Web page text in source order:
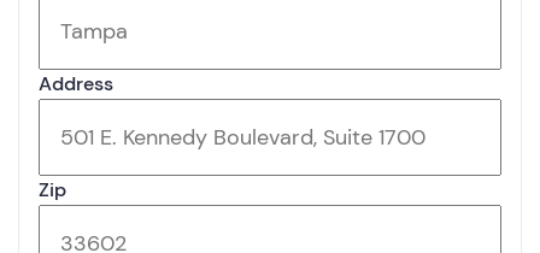
Address
Zip